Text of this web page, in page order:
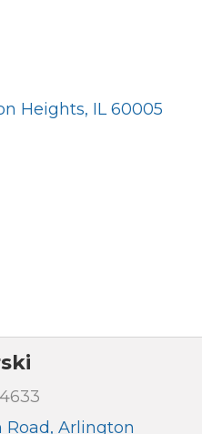
Heights IL 60005
Road Arlington